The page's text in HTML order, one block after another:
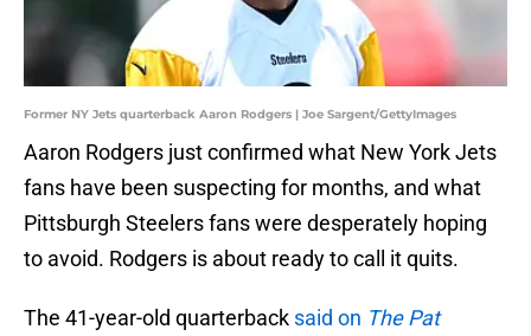
Former NY Jets quarterback Aaron Rodgers | Joe Sargent/GettyImages
Aaron Rodgers just confirmed what New York Jets
fans have been suspecting for months, and what
Pittsburgh Steelers fans were desperately hoping
to avoid. Rodgers is about ready to call it quits.
The 41-year-old quarterback said on The Pat